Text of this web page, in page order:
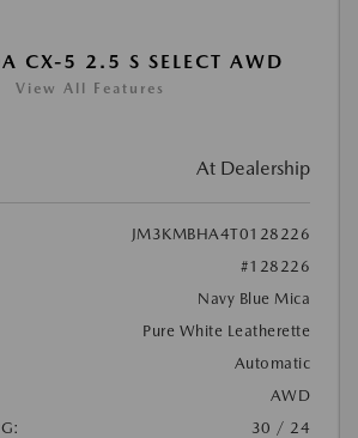
CX-5 2.5 S SELECT AWD
View All Features
At Dealership
JM3KMBHA4T0128226
#128226
Navy Blue Mica
Pure White Leatherette
Automatic
AWD
30 / 24